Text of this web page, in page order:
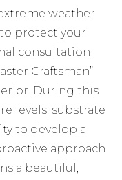
weather
protect your
consultation
Craftsman”
During this
levels, substrate
to develop a
approach
a beautiful,